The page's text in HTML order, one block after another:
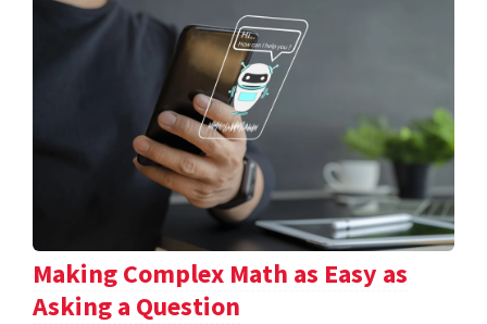
Making Complex Math as Easy as
Asking a Question